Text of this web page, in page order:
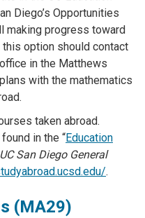
Diego’s Opportunities
making progress toward
option should contact
in the Matthews
with the mathematics
taken abroad.
in the “Education
UC San Diego General
.
(MA29)